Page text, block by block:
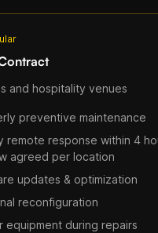
and hospitality venues
preventive maintenance
remote response within 4
agreed per location
updates & optimization
reconfiguration
equipment during repairs